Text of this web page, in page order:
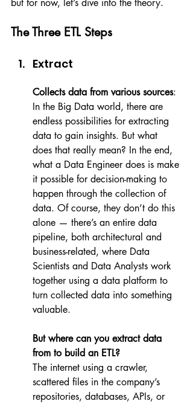
but for now, let’s dive into the theory.
The Three ETL Steps
Extract
Collects data from various sources:
In the Big Data world, there are
endless possibilities for extracting
data to gain insights. But what
does that really mean? In the end,
what a Data Engineer does is make
it possible for decision-making to
happen through the collection of
data. Of course, they don’t do this
alone — there’s an entire data
pipeline, both architectural and
business-related, where Data
Scientists and Data Analysts work
together using a data platform to
turn collected data into something
valuable.
But where can you extract data
from to build an ETL?
The internet using a crawler,
scattered files in the company’s
repositories, databases, APIs, or